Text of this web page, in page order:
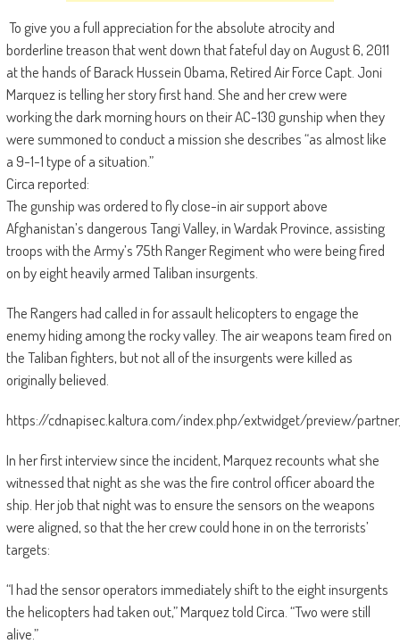
To give you a full appreciation for the absolute atrocity and
borderline treason that went down that fateful day on August 6, 2011
at the hands of Barack Hussein Obama, Retired Air Force Capt. Joni
Marquez is telling her story first hand. She and her crew were
working the dark morning hours on their AC-130 gunship when they
were summoned to conduct a mission she describes “as almost like
a 9-1-1 type of a situation.”
Circa reported:
The gunship was ordered to fly close-in air support above
Afghanistan’s dangerous Tangi Valley, in Wardak Province, assisting
troops with the Army’s 75th Ranger Regiment who were being fired
on by eight heavily armed Taliban insurgents.
The Rangers had called in for assault helicopters to engage the
enemy hiding among the rocky valley. The air weapons team fired on
the Taliban fighters, but not all of the insurgents were killed as
originally believed.
https://cdnapisec.kaltura.com/index.php/extwidget/preview/
In her first interview since the incident, Marquez recounts what she
witnessed that night as she was the fire control officer aboard the
ship. Her job that night was to ensure the sensors on the weapons
were aligned, so that the her crew could hone in on the terrorists’
targets:
“I had the sensor operators immediately shift to the eight insurgents
the helicopters had taken out,” Marquez told Circa. “Two were still
alive.”